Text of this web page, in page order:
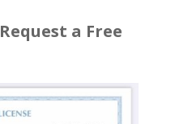
Request a Free